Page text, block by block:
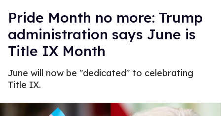
Pride Month no more: Trump
administration says June is
Title IX Month
June will now be "dedicated" to celebrating
Title IX.